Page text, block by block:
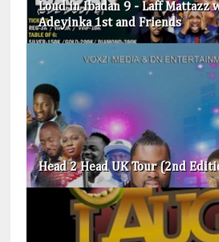
Loud in Ibadan 9 - Laff Mattazz
Adeyinka 1st and Friends
Head 2 Head UK Tour (2nd